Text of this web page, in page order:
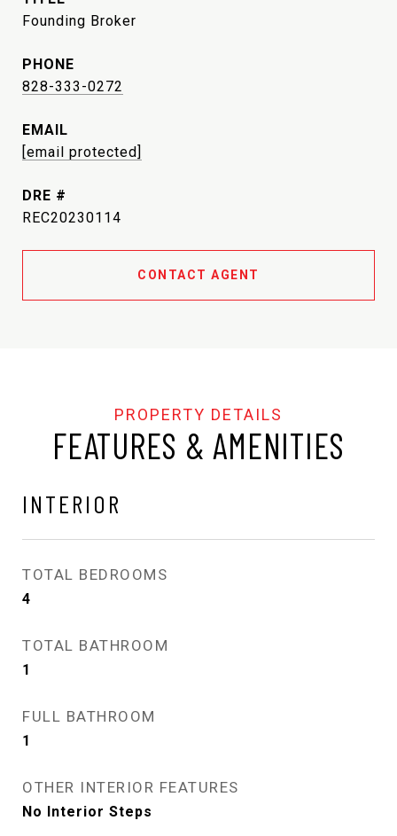
Founding Broker
PHONE
828-333-0272
EMAIL
[email protected]
DRE #
REC20230114
CONTACT AGENT
FEATURES & AMENITIES
INTERIOR
TOTAL BEDROOMS
4
TOTAL BATHROOM
1
FULL BATHROOM
1
OTHER INTERIOR FEATURES
No Interior Steps